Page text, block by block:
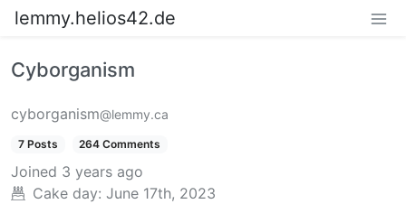
lemmy.helios42.de
Cyborganism
cyborganism@lemmy.ca
7 Posts 264 Comments
Joined 3 years ago
Cake day: June 17th, 2023